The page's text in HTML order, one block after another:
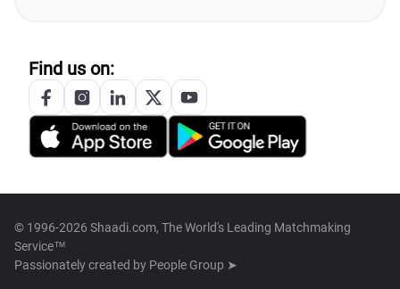
Find us on:
© 1996-2026 Shaadi.com, The World's Leading Matchmaking
Service™
Passionately created by People Group ➤